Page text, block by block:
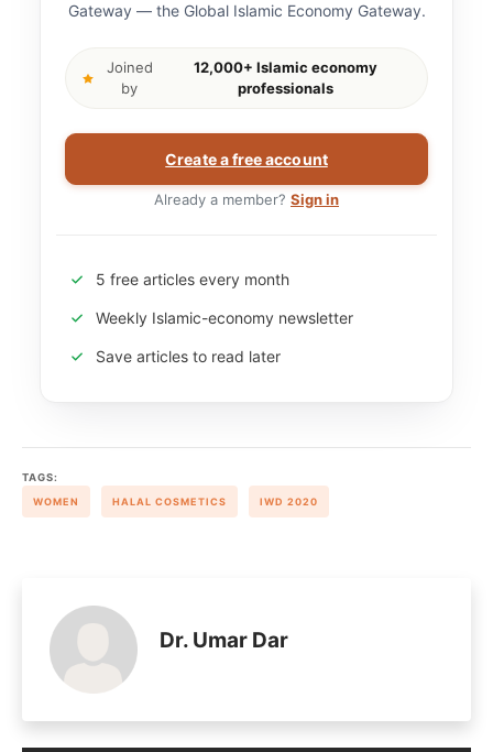
Gateway — the Global Islamic Economy Gateway.
Joined
by
12,000+ Islamic economy
professionals
Create a free account
Already a member? Sign in
5 free articles every month
Weekly Islamic-economy newsletter
Save articles to read later
TAGS:
WOMEN
HALAL COSMETICS IWD 2020
Dr. Umar Dar